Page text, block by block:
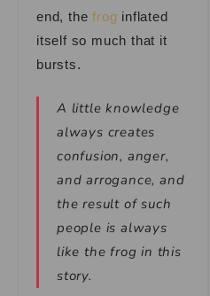
end, thefrog inflated
itself so much that it
bursts.
A little knowledge
always creates
confusion, anger,
and arrogance, and
the result of such
people is always
like the frog in this
story.